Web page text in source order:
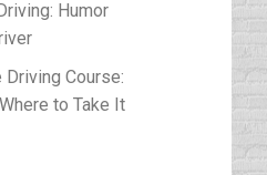
Humor
Course:
to Take It